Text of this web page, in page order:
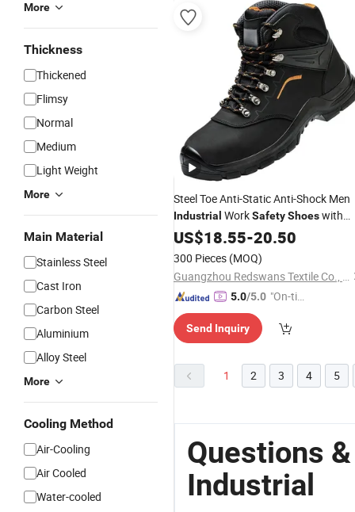
More
Thickness
Thickened
Flimsy
Normal
Medium
Light Weight
More
Main Material
Stainless Steel
Cast Iron
Carbon Steel
Aluminium
Alloy Steel
More
Cooling Method
Air-Cooling
Air Cooled
Water-cooled
Steel Toe Anti-Static Anti-Shock Men
Industrial WorkSafetyShoeswith
Puncture Protection
US$18.55-20.50
300 Pieces (MOQ)
Guangzhou Redswans Textile Co., Ltd.
5.0/5.0 "On-tim
ry"
Send Inquiry
1 2 3 4 5
Questions
Industrial